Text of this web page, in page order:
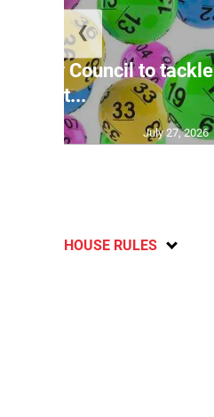
Council to tackle
lott...
July 27, 2026
❮
HOUSE RULES